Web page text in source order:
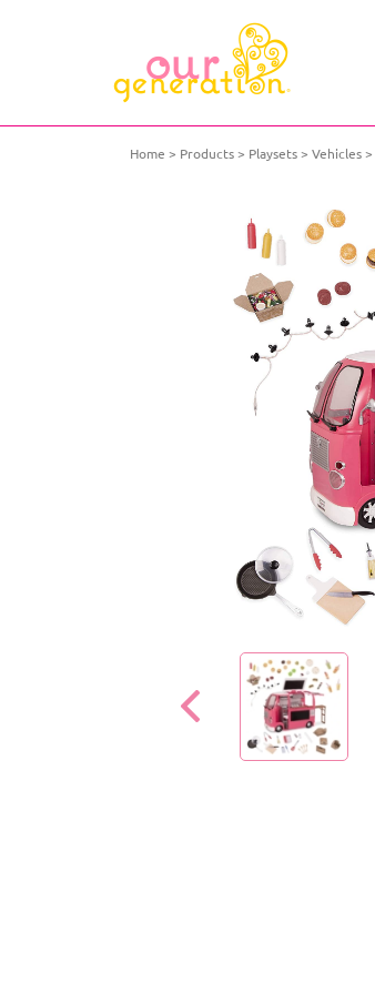
Home Products Playsets Vehicles